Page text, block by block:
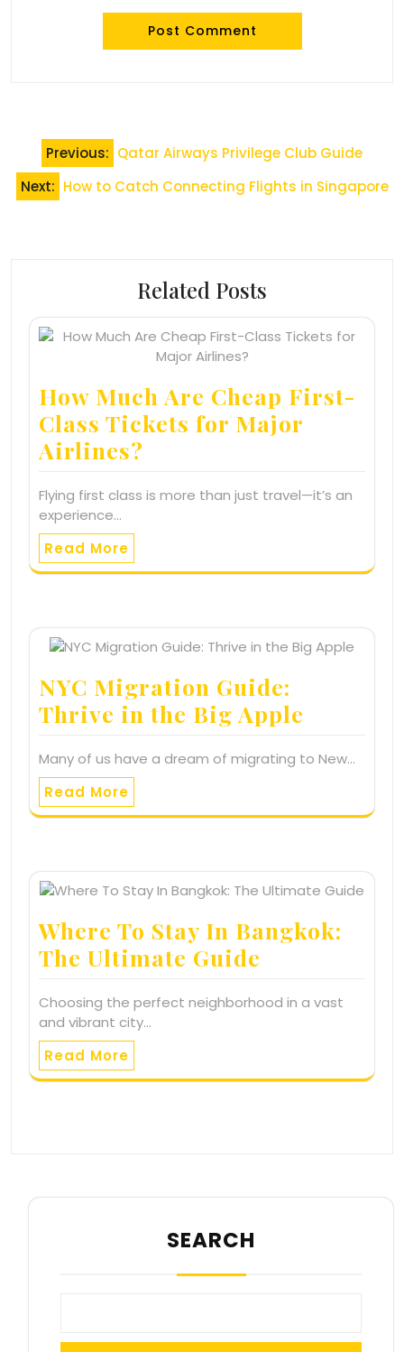
Post
navigation
Previous: Qatar Airways Privilege Club Guide
Next: How to Catch Connecting Flights in Singapore
Related Posts
How Much Are Cheap First-
Class Tickets for Major
Airlines?
Flying first class is more than just travel—it’s an
experience…
Read More
NYC Migration Guide:
Thrive in the Big Apple
Many of us have a dream of migrating to New…
Read More
Where To Stay In Bangkok:
The Ultimate Guide
Choosing the perfect neighborhood in a vast
and vibrant city…
Read More
SEARCH